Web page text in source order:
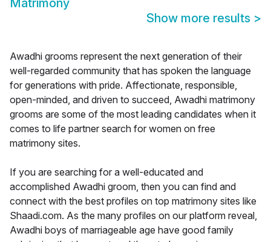
Matrimony
Show more results >
Awadhi grooms represent the next generation of their
well-regarded community that has spoken the language
for generations with pride. Affectionate, responsible,
open-minded, and driven to succeed, Awadhi matrimony
grooms are some of the most leading candidates when it
comes to life partner search for women on free
matrimony sites.
If you are searching for a well-educated and
accomplished Awadhi groom, then you can find and
connect with the best profiles on top matrimony sites like
Shaadi.com. As the many profiles on our platform reveal,
Awadhi boys of marriageable age have good family